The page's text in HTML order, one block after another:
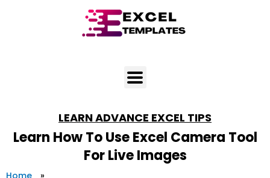
LEARNADVANCE EXCEL TIPS
Learn How To Use Excel Camera Tool
For Live Images
Home
»